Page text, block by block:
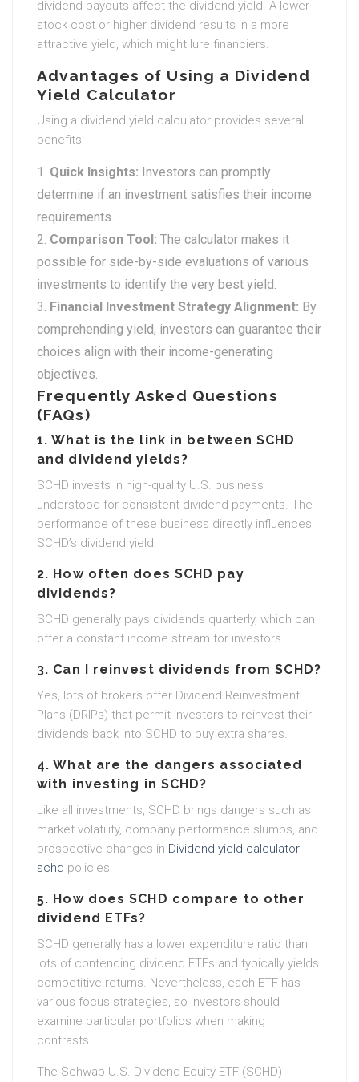
dividend payouts affect the dividend yield. A lower
stock cost or higher dividend results in a more
attractive yield, which might lure financiers.
Advantages of Using a Dividend
Yield Calculator
Using a dividend yield calculator provides several
benefits:
Quick Insights: Investors can promptly
determine if an investment satisfies their income
requirements.
Comparison Tool: The calculator makes it
possible for side-by-side evaluations of various
investments to identify the very best yield.
Financial Investment Strategy Alignment: By
comprehending yield, investors can guarantee their
choices align with their income-generating
objectives.
Frequently Asked Questions
(FAQs)
1. What is the link in between SCHD
and dividend yields?
SCHD invests in high-quality U.S. business
understood for consistent dividend payments. The
performance of these business directly influences
SCHD’s dividend yield.
2. How often does SCHD pay
dividends?
SCHD generally pays dividends quarterly, which can
offer a constant income stream for investors.
3. Can I reinvest dividends from SCHD?
Yes, lots of brokers offer Dividend Reinvestment
Plans (DRIPs) that permit investors to reinvest their
dividends back into SCHD to buy extra shares.
4. What are the dangers associated
with investing in SCHD?
Like all investments, SCHD brings dangers such as
market volatility, company performance slumps, and
prospective changes in Dividend yield calculator
schd policies.
5. How does SCHD compare to other
dividend ETFs?
SCHD generally has a lower expenditure ratio than
lots of contending dividend ETFs and typically yields
competitive returns. Nevertheless, each ETF has
various focus strategies, so investors should
examine particular portfolios when making
contrasts.
The Schwab U.S. Dividend Equity ETF (SCHD)